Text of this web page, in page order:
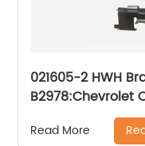
021605-2 HWH
B2978:Chevrolet
2014-2016;
2005-2008
Read More